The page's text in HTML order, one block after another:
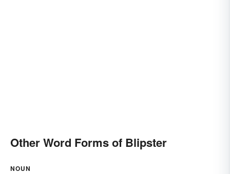
Other Word Forms of Blipster
NOUN